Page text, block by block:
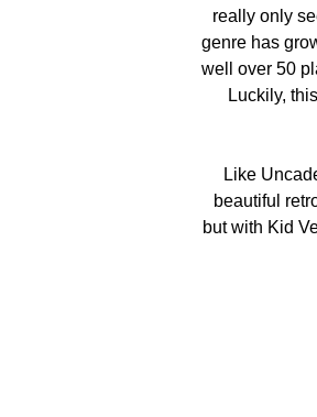
really only
genre has
well over 50
Luckily,
Like
beautiful
but with Kid